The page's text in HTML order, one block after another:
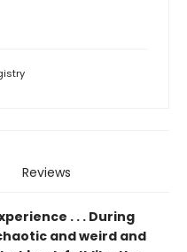
Reviews
. . . During
and weird and